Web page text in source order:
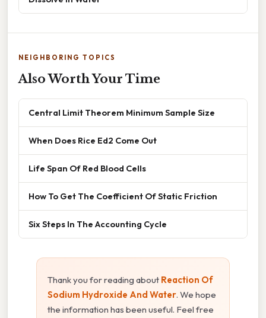
NEIGHBORING TOPICS
Also Worth Your Time
Central Limit Theorem Minimum Sample Size
When Does Rice Ed2 Come Out
Life Span Of Red Blood Cells
How To Get The Coefficient Of Static Friction
Six Steps In The Accounting Cycle
Thank you for reading about Reaction Of
Sodium Hydroxide And Water. We hope
the information has been useful. Feel free